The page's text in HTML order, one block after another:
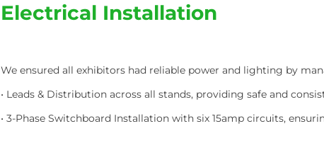
Electrical Installation
We ensured all exhibitors had reliable power and lighting by
• Leads & Distribution across all stands, providing safe and
• 3-Phase Switchboard Installation with six 15amp circuits,